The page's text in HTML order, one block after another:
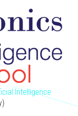
Intelligence